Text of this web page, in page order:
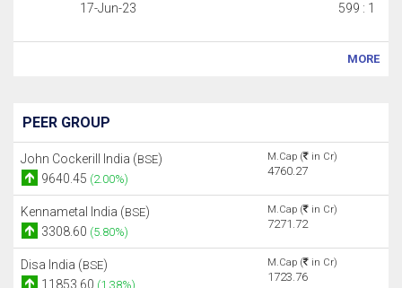
17-Jun-23 599 : 1
MORE
PEER GROUP
John Cockerill India (BSE)
9640.45 (2.00%)
M.Cap ( in Cr)
4760.27
Kennametal India (BSE)
3308.60 (5.80%)
M.Cap ( in Cr)
7271.72
Disa India (BSE)
11853.60 (1.38%)
M.Cap ( in Cr)
1723.76